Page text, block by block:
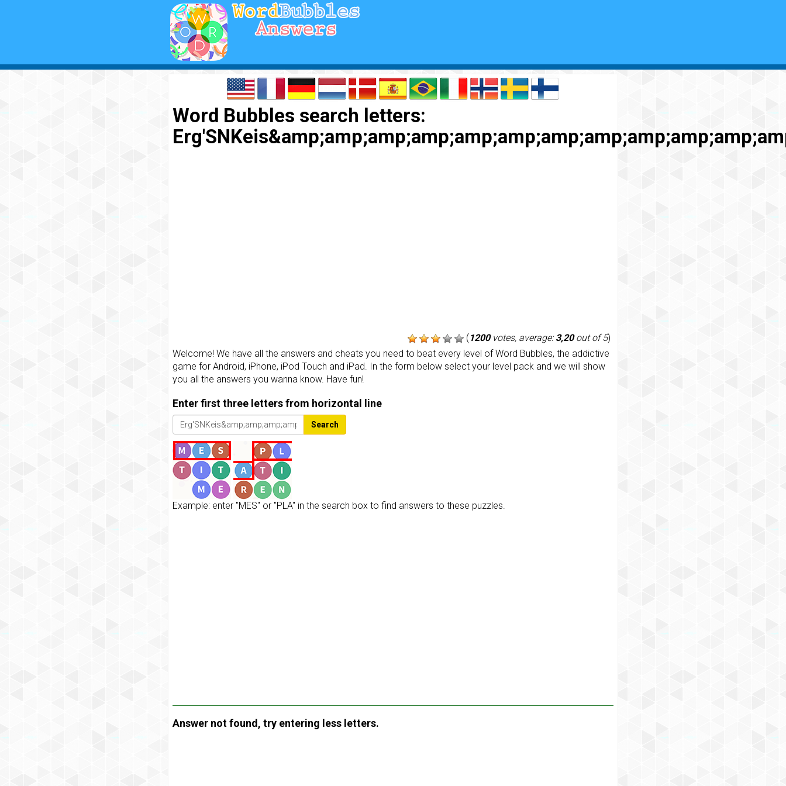
Word Bubbles search letters:
(1200votes, average:3,20out of 5)
Welcome! We have all the answers and cheats you need to beat every level of Word Bubbles, the addictive
game for Android, iPhone, iPod Touch and iPad. In the form below select your level pack and we will show
you all the answers you wanna know. Have fun!
Enter first three letters from horizontal line
Search
Example: enter "MES" or "PLA" in the search box to find answers to these puzzles.
Answer not found, try entering less letters.